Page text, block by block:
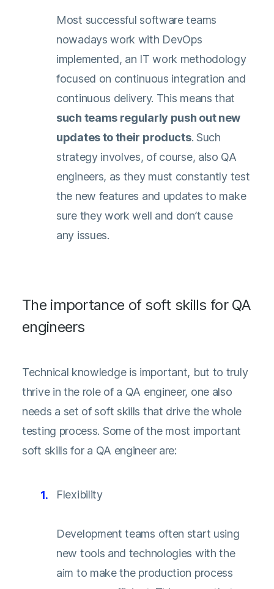
Most successful software teams
nowadays work with DevOps
implemented, an IT work methodology
focused on continuous integration and
continuous delivery. This means that
such teams regularly push out new
updates to their products. Such
strategy involves, of course, also QA
engineers, as they must constantly test
the new features and updates to make
sure they work well and don’t cause
any issues.
The importance of soft skills for QA
engineers
Technical knowledge is important, but to truly
thrive in the role of a QA engineer, one also
needs a set of soft skills that drive the whole
testing process. Some of the most important
soft skills for a QA engineer are:
Flexibility
Development teams often start using
new tools and technologies with the
aim to make the production process